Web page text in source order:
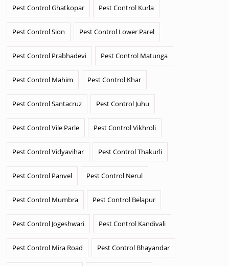
Pest Control Ghatkopar Pest Control Kurla
Pest Control Sion Pest Control Lower Parel
Pest Control Prabhadevi Pest Control Matunga
Pest Control Mahim Pest Control Khar
Pest Control Santacruz Pest Control Juhu
Pest Control Vile Parle Pest Control Vikhroli
Pest Control Vidyavihar Pest Control Thakurli
Pest Control Panvel Pest Control Nerul
Pest Control Mumbra Pest Control Belapur
Pest Control Jogeshwari Pest Control Kandivali
Pest Control Mira Road Pest Control Bhayandar